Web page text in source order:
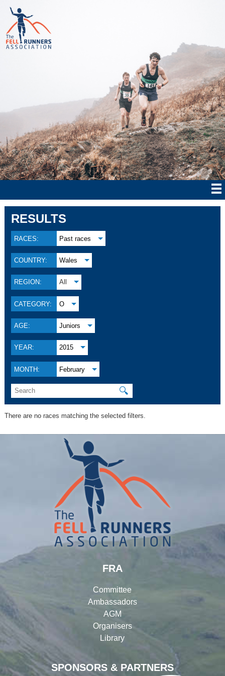
RESULTS
RACES: Past races
COUNTRY: Wales
REGION: All
CATEGORY: O
AGE: Juniors
YEAR: 2015
MONTH: February
🔍
There are no races matching the selected filters.
SPONSORS & PARTNERS
FRA
Committee
Ambassadors
AGM
Organisers
Library